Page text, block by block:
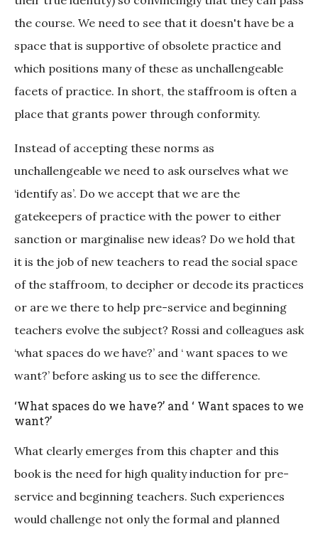
the course. We need to see that it doesn't have be a
space that is supportive of obsolete practice and
which positions many of these as unchallengeable
facets of practice. In short, the staffroom is often a
place that grants power through conformity.
Instead of accepting these norms as
unchallengeable we need to ask ourselves what we
‘identify as’. Do we accept that we are the
gatekeepers of practice with the power to either
sanction or marginalise new ideas? Do we hold that
it is the job of new teachers to read the social space
of the staffroom, to decipher or decode its practices
or are we there to help pre-service and beginning
teachers evolve the subject? Rossi and colleagues ask
‘what spaces do we have?’ and ‘ want spaces to we
want?’ before asking us to see the difference.
‘What spaces do we have?’ and ‘ Want spaces to we
want?’
What clearly emerges from this chapter and this
book is the need for high quality induction for pre-
service and beginning teachers. Such experiences
would challenge not only the formal and planned